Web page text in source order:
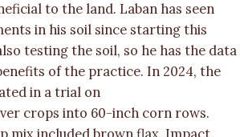
to the land. Laban has seen
in his soil since starting this
testing the soil, so he has the data
of the practice. In 2024, the
in a trial on
crops into 60-inch corn rows.